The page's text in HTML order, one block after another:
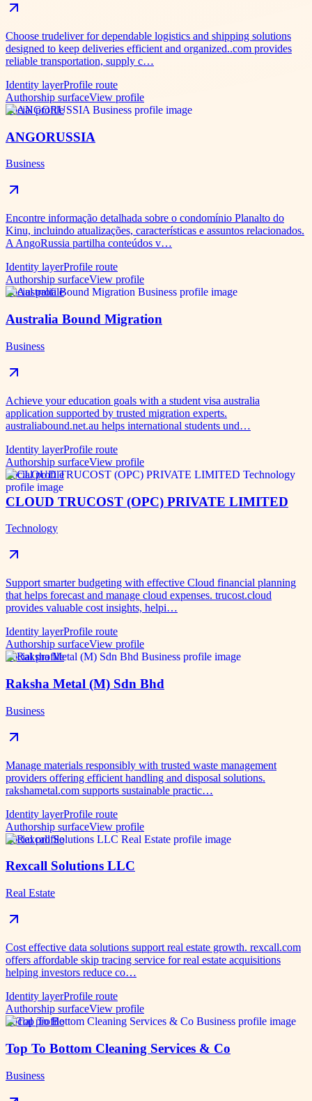
Choose trudeliver for dependable logistics and shipping solutions
designed to keep deliveries efficient and organized..com provides
reliable transportation, supply c…
Identity layerProfile route
Authorship surfaceView profile
Social profile
ANGORUSSIA
Business
Encontre informação detalhada sobre o condomínio Planalto do
Kinu, incluindo atualizações, características e assuntos relacionados.
A AngoRussia partilha conteúdos v…
Identity layerProfile route
Authorship surfaceView profile
Social profile
Australia Bound Migration
Business
Achieve your education goals with a student visa australia
application supported by trusted migration experts.
australiabound.net.au helps international students und…
Identity layerProfile route
Authorship surfaceView profile
Social profile
CLOUD TRUCOST (OPC) PRIVATE LIMITED
Technology
Support smarter budgeting with effective Cloud financial planning
that helps forecast and manage cloud expenses. trucost.cloud
provides valuable cost insights, helpi…
Identity layerProfile route
Authorship surfaceView profile
Social profile
Raksha Metal (M) Sdn Bhd
Business
Manage materials responsibly with trusted waste management
providers offering efficient handling and disposal solutions.
rakshametal.com supports sustainable practic…
Identity layerProfile route
Authorship surfaceView profile
Social profile
Rexcall Solutions LLC
Real Estate
Cost effective data solutions support real estate growth. rexcall.com
offers affordable skip tracing service for real estate acquisitions
helping investors reduce co…
Identity layerProfile route
Authorship surfaceView profile
Social profile
Top To Bottom Cleaning Services & Co
Business